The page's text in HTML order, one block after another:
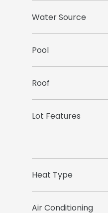
Water Source
Pool
Roof
Lot Features
Heat Type
Air Conditioning